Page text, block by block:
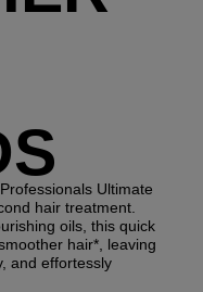
Ultimate
hair treatment.
oils, this quick
hair*, leaving
and effortessly